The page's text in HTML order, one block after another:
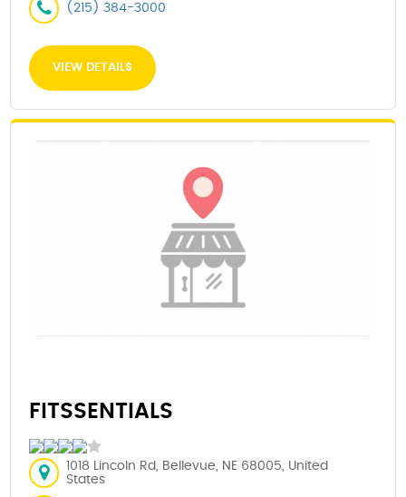
(215) 384-3000
VIEW DETAILS
FITSSENTIALS
1018 Lincoln Rd, Bellevue, NE 68005, United
States